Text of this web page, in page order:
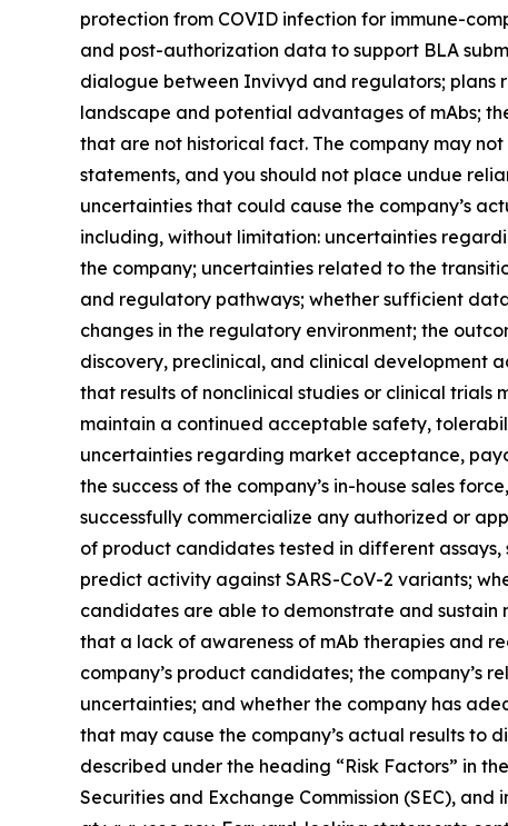
protection from COVID infection for immune-
and post-authorization data to support BLA
dialogue between Invivyd and regulators; plans
landscape and potential advantages of mAbs;
that are not historical fact. The company may
statements, and you should not place undue
uncertainties that could cause the company’s
including, without limitation: uncertainties
the company; uncertainties related to the
and regulatory pathways; whether sufficient
changes in the regulatory environment; the
discovery, preclinical, and clinical development
that results of nonclinical studies or clinical
maintain a continued acceptable safety,
uncertainties regarding market acceptance,
the success of the company’s in-house sales
successfully commercialize any authorized or
of product candidates tested in different assays,
predict activity against SARS-CoV-2 variants;
candidates are able to demonstrate and
that a lack of awareness of mAb therapies and
company’s product candidates; the company’s
uncertainties; and whether the company has
that may cause the company’s actual results to
described under the heading “Risk Factors” in
Securities and Exchange Commission (SEC),